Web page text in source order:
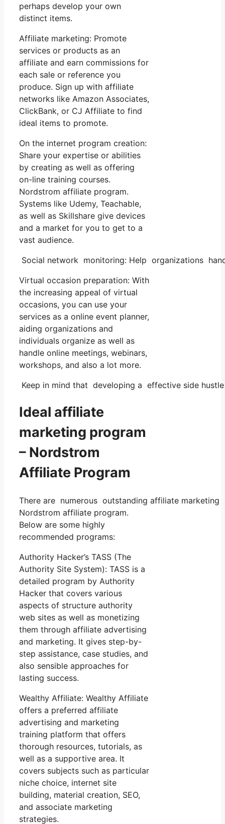
perhaps develop your own
distinct items.
Affiliate marketing: Promote
services or products as an
affiliate and earn commissions for
each sale or reference you
produce. Sign up with affiliate
networks like Amazon Associates,
ClickBank, or CJ Affiliate to find
ideal items to promote.
On the internet program creation:
Share your expertise or abilities
by creating as well as offering
on-line training courses.
Nordstrom affiliate program.
Systems like Udemy, Teachable,
as well as Skillshare give devices
and a market for you to get to a
vast audience.
Social network monitoring: Help organizations
Virtual occasion preparation: With
the increasing appeal of virtual
occasions, you can use your
services as a online event planner,
aiding organizations and
individuals organize as well as
handle online meetings, webinars,
workshops, and also a lot more.
Keep in mind that developing a effective side
Ideal affiliate
marketing program
– Nordstrom
Affiliate Program
There are numerous outstanding affiliate
Nordstrom affiliate program.
Below are some highly
recommended programs:
Authority Hacker’s TASS (The
Authority Site System): TASS is a
detailed program by Authority
Hacker that covers various
aspects of structure authority
web sites as well as monetizing
them through affiliate advertising
and marketing. It gives step-by-
step assistance, case studies, and
also sensible approaches for
lasting success.
Wealthy Affiliate: Wealthy Affiliate
offers a preferred affiliate
advertising and marketing
training platform that offers
thorough resources, tutorials, as
well as a supportive area. It
covers subjects such as particular
niche choice, internet site
building, material creation, SEO,
and associate marketing
strategies.